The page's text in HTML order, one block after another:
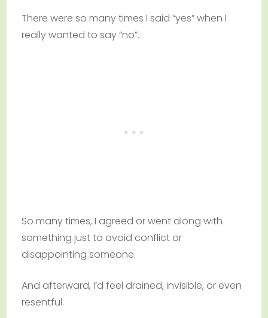
There were so many times I said “yes” when I
really wanted to say “no”.
So many times, I agreed or went along with
something just to avoid conflict or
disappointing someone.
And afterward, I’d feel drained, invisible, or even
resentful.